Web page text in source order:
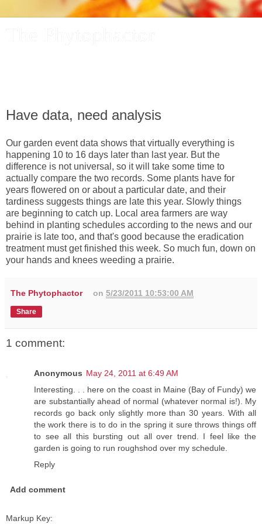
Have data, need analysis
Our garden event data shows that virtually everything is
happening 10 to 16 days later than last year. But the
difference is not universal, so it will take some time to
actually compare the two records. Some plants have for
years flowered on or about a particular date, and their
tardiness suggests things are late this year. Slowly things
are beginning to catch up. Local area farmers are way
behind in planting schedules according to the news and our
prairie is late too, and that's good because the eradication
treatment must get finished this week. So much fun, down on
your hands and knees weeding a prairie.
The Phytophactor on5/23/2011 10:53:00 AM
Share
1 comment:
Anonymous May 24, 2011 at 6:49 AM
Interesting. . . here on the coast in Maine (Bay of Fundy) we
are substantially ahead of normal (whatever normal is!). My
records go back only slightly more than 30 years. With all
the work there is to do in the spring it sure throws things off
to see all this bursting out all over trend. I feel like the
garden is going to run roughshod over my schedule.
Reply
Add comment
Markup Key: